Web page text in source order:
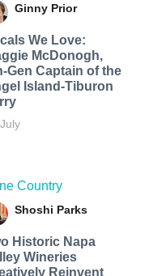
Ginny Prior
We Love:
McDonogh,
Gen Captain of the
Island-Tiburon
Country
Shoshi Parks
Historic Napa
Wineries
Reinvent